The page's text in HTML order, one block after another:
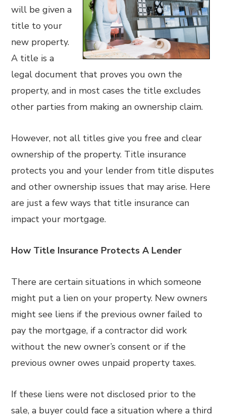
will be given a
title to your
new property.
A title is a
legal document that proves you own the
property, and in most cases the title excludes
other parties from making an ownership claim.
However, not all titles give you free and clear
ownership of the property. Title insurance
protects you and your lender from title disputes
and other ownership issues that may arise. Here
are just a few ways that title insurance can
impact your mortgage.
How Title Insurance Protects A Lender
There are certain situations in which someone
might put a lien on your property. New owners
might see liens if the previous owner failed to
pay the mortgage, if a contractor did work
without the new owner’s consent or if the
previous owner owes unpaid property taxes.
If these liens were not disclosed prior to the
sale, a buyer could face a situation where a third